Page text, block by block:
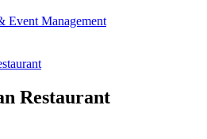
Event Management
Restaurant